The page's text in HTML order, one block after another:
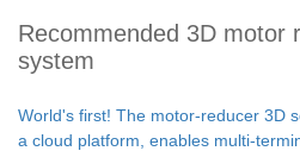
Recommended 3D motor
system
World's first! The motor-reducer 3D
a cloud platform, enables multi-